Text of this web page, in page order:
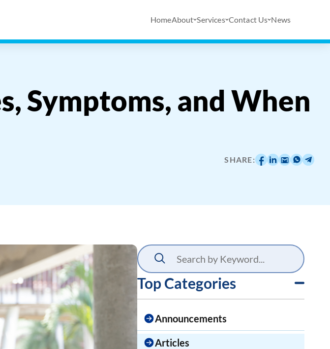
HomeAbout Services Contact Us News
Symptoms, and When
SHARE:
Top Categories
Announcements
Articles